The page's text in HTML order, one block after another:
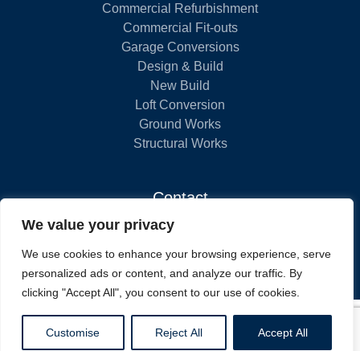
We value your privacy
We use cookies to enhance your browsing experience, serve
personalized ads or content, and analyze our traffic. By
clicking "Accept All", you consent to our use of cookies.
Customise Reject All Accept All
Commercial Refurbishment
Commercial Fit-outs
Garage Conversions
Design & Build
New Build
Loft Conversion
Ground Works
Structural Works
Contact
London
020 8058 5630
WEBSITE DESIGN BY
UNITEL DIRECT
FIND US ON THE
TRADE FINDER
VIEW OUR PRIVACY POLICY